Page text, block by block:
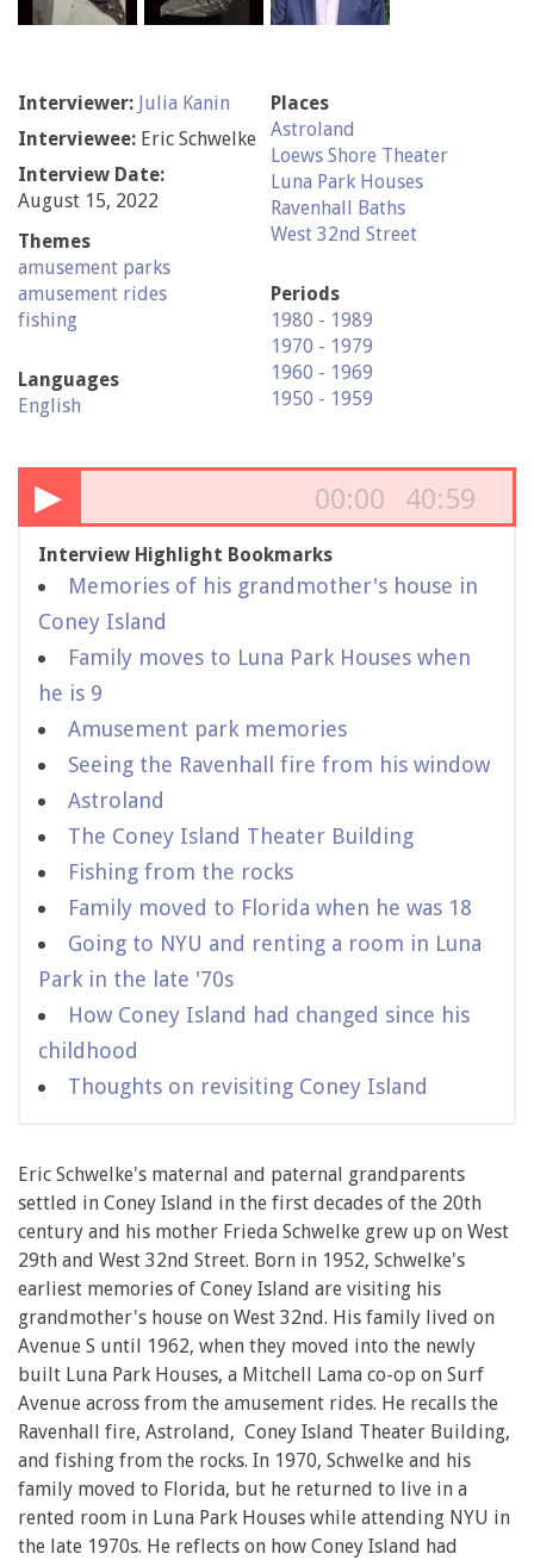
Interviewer: Julia Kanin
Interviewee: Eric Schwelke
Interview Date:
August 15, 2022
Themes
amusement parks
amusement rides
fishing
Languages
English
Places
Astroland
Loews Shore Theater
Luna Park Houses
Ravenhall Baths
West 32nd Street
Periods
1980 - 1989
1970 - 1979
1960 - 1969
1950 - 1959
▶ 00:00 40:59
Interview Highlight Bookmarks
Memories of his grandmother's house in
Coney Island
Family moves to Luna Park Houses when
he is 9
Amusement park memories
Seeing the Ravenhall fire from his window
Astroland
The Coney Island Theater Building
Fishing from the rocks
Family moved to Florida when he was 18
Going to NYU and renting a room in Luna
Park in the late '70s
How Coney Island had changed since his
childhood
Thoughts on revisiting Coney Island
Eric Schwelke's maternal and paternal grandparents
settled in Coney Island in the first decades of the 20th
century and his mother Frieda Schwelke grew up on West
29th and West 32nd Street. Born in 1952, Schwelke's
earliest memories of Coney Island are visiting his
grandmother's house on West 32nd. His family lived on
Avenue S until 1962, when they moved into the newly
built Luna Park Houses, a Mitchell Lama co-op on Surf
Avenue across from the amusement rides. He recalls the
Ravenhall fire, Astroland, Coney Island Theater Building,
and fishing from the rocks. In 1970, Schwelke and his
family moved to Florida, but he returned to live in a
rented room in Luna Park Houses while attending NYU in
the late 1970s. He reflects on how Coney Island had